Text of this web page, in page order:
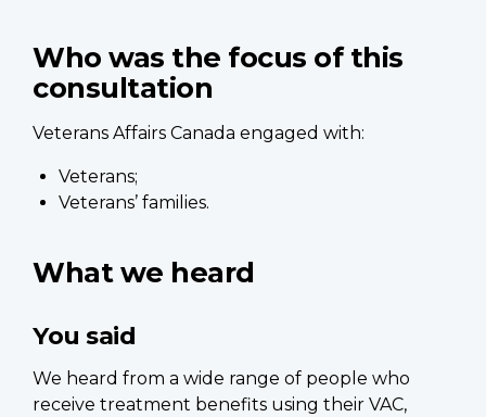
Who was the focus of this
consultation
Veterans Affairs Canada engaged with:
Veterans;
Veterans’ families.
What we heard
You said
We heard from a wide range of people who
receive treatment benefits using their VAC,